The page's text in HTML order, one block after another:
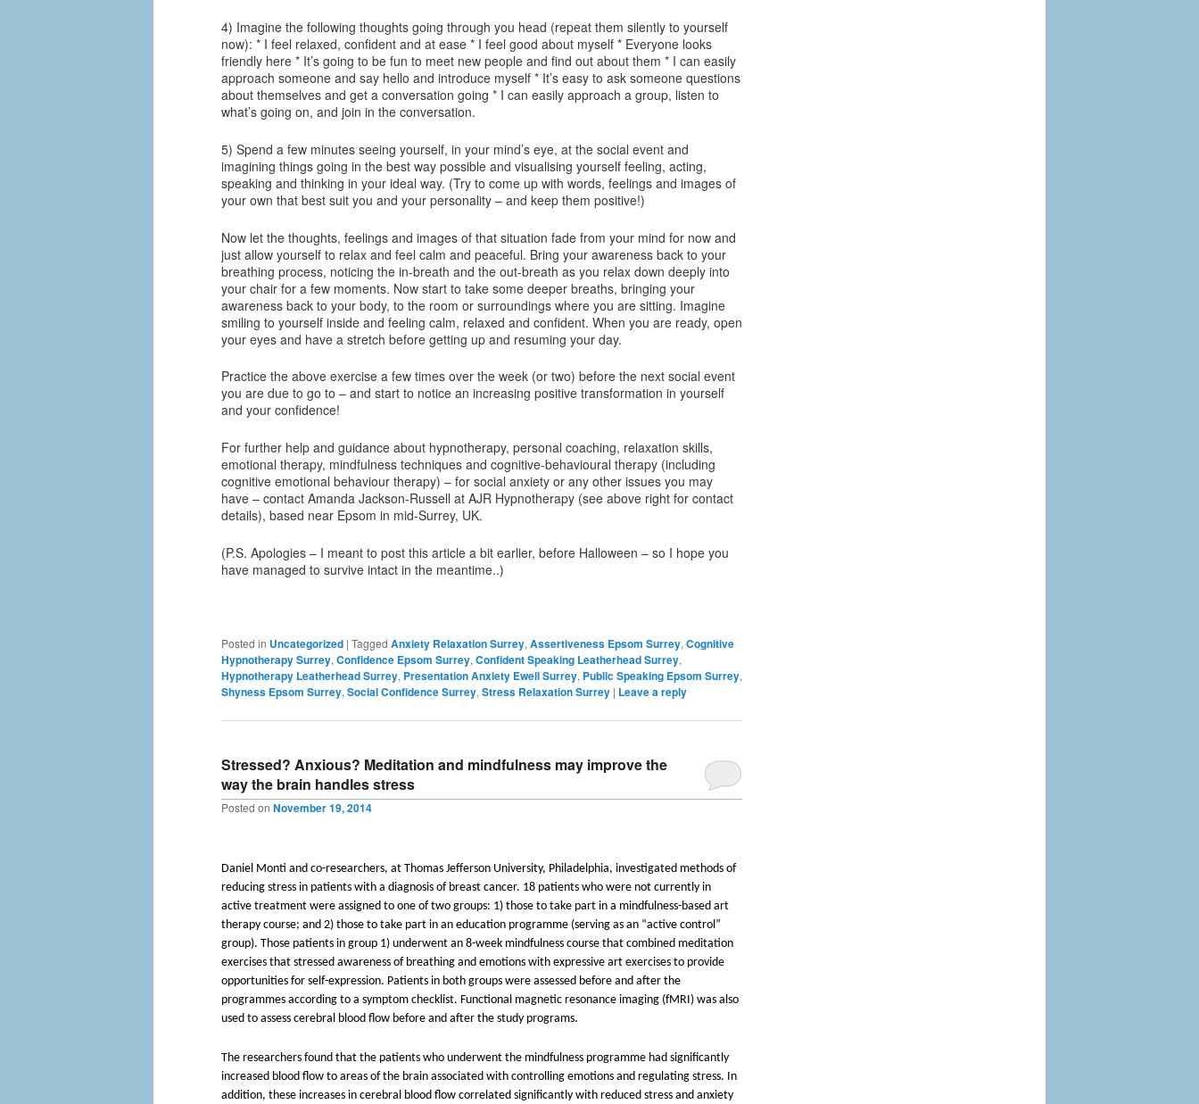
4) Imagine the following thoughts going through you head (repeat them silently to yourself
now): * I feel relaxed, confident and at ease * I feel good about myself * Everyone looks
friendly here * It’s going to be fun to meet new people and find out about them * I can easily
approach someone and say hello and introduce myself * It’s easy to ask someone questions
about themselves and get a conversation going * I can easily approach a group, listen to
what’s going on, and join in the conversation.
5) Spend a few minutes seeing yourself, in your mind’s eye, at the social event and
imagining things going in the best way possible and visualising yourself feeling, acting,
speaking and thinking in your ideal way. (Try to come up with words, feelings and images of
your own that best suit you and your personality – and keep them positive!)
Now let the thoughts, feelings and images of that situation fade from your mind for now and
just allow yourself to relax and feel calm and peaceful. Bring your awareness back to your
breathing process, noticing the in-breath and the out-breath as you relax down deeply into
your chair for a few moments. Now start to take some deeper breaths, bringing your
awareness back to your body, to the room or surroundings where you are sitting. Imagine
smiling to yourself inside and feeling calm, relaxed and confident. When you are ready, open
your eyes and have a stretch before getting up and resuming your day.
Practice the above exercise a few times over the week (or two) before the next social event
you are due to go to – and start to notice an increasing positive transformation in yourself
and your confidence!
For further help and guidance about hypnotherapy, personal coaching, relaxation skills,
emotional therapy, mindfulness techniques and cognitive-behavioural therapy (including
cognitive emotional behaviour therapy) – for social anxiety or any other issues you may
have – contact Amanda Jackson-Russell at AJR Hypnotherapy (see above right for contact
details), based near Epsom in mid-Surrey, UK.
(P.S. Apologies – I meant to post this article a bit earlier, before Halloween – so I hope you
have managed to survive intact in the meantime..)
Posted in Uncategorized | Tagged Anxiety Relaxation Surrey, Assertiveness Epsom Surrey, Cognitive
Hypnotherapy Surrey, Confidence Epsom Surrey, Confident Speaking Leatherhead Surrey,
Hypnotherapy Leatherhead Surrey, Presentation Anxiety Ewell Surrey, Public Speaking Epsom Surrey,
Shyness Epsom Surrey, Social Confidence Surrey, Stress Relaxation Surrey | Leave a reply
Stressed? Anxious? Meditation and mindfulness may improve the
way the brain handles stress
Posted on November 19, 2014
Daniel Monti and co-researchers, at Thomas Jefferson University, Philadelphia, investigated methods of
reducing stress in patients with a diagnosis of breast cancer. 18 patients who were not currently in
active treatment were assigned to one of two groups: 1) those to take part in a mindfulness-based art
therapy course; and 2) those to take part in an education programme (serving as an “active control”
group). Those patients in group 1) underwent an 8-week mindfulness course that combined meditation
exercises that stressed awareness of breathing and emotions with expressive art exercises to provide
opportunities for self-expression. Patients in both groups were assessed before and after the
programmes according to a symptom checklist. Functional magnetic resonance imaging (fMRI) was also
used to assess cerebral blood flow before and after the study programs.
The researchers found that the patients who underwent the mindfulness programme had significantly
increased blood flow to areas of the brain associated with controlling emotions and regulating stress. In
addition, these increases in cerebral blood flow correlated significantly with reduced stress and anxiety